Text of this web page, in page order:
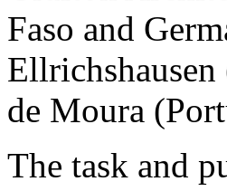
Faso and
de Moura
The task and